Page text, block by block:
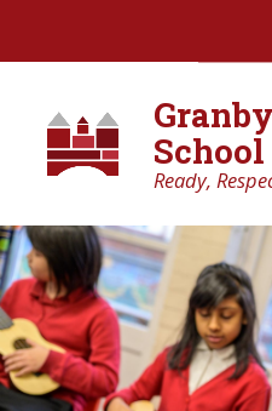
School
Ready,